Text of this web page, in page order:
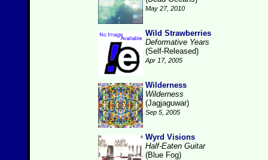
May 27, 2010
Wild Strawberries
Deformative Years
(Self-Released)
Apr 17, 2005
Wilderness
Wilderness
(Jagjaguwar)
Sep 5, 2005
Wyrd Visions
Half-Eaten Guitar
(Blue Fog)